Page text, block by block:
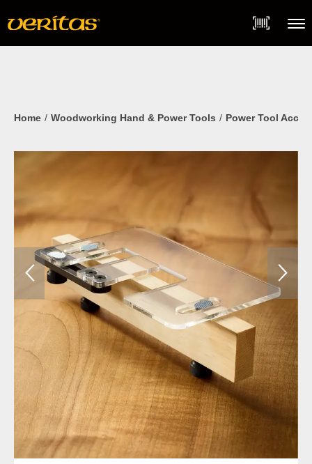
content
Home Woodworking Hand & Power Tools Power Tool